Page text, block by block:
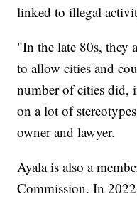
linked to illegal
"In the late 80s, they
to allow cities and
number of cities did,
on a lot of
owner and lawyer.
Ayala is also a
Commission. In